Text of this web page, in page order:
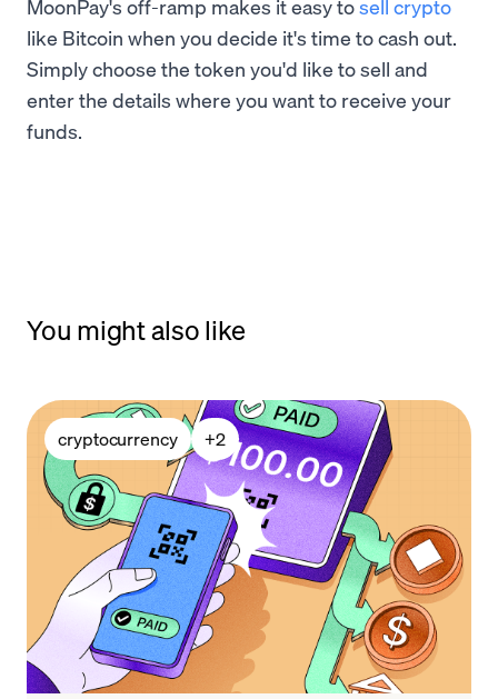
MoonPay's off-ramp makes it easy tosell crypto
like Bitcoin when you decide it's time to cash out.
Simply choose the token you'd like to sell and
enter the details where you want to receive your
funds.
You might also like
cryptocurrency +2